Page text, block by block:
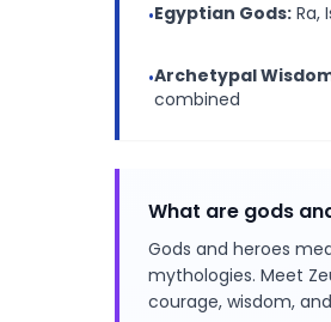
•Egyptian Gods: Ra,
•Archetypal
combined
What are gods
Gods and heroes
mythologies. Meet
courage, wisdom,